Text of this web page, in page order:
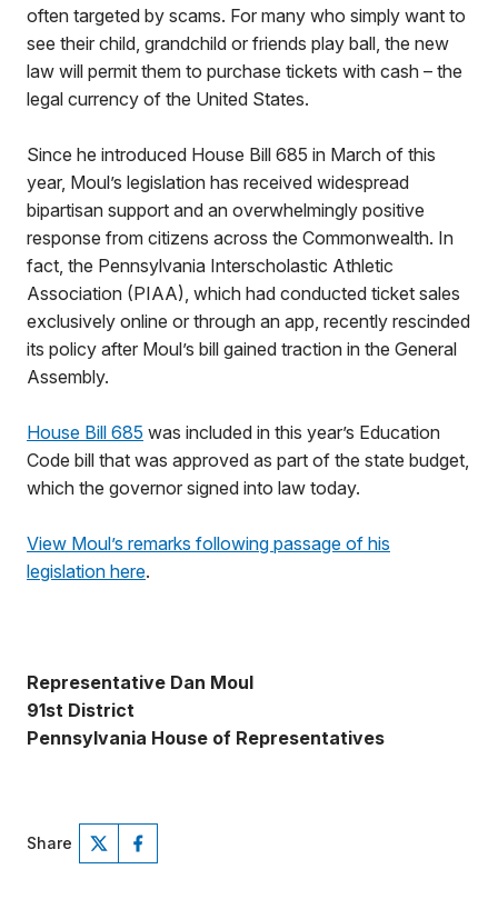
often targeted by scams. For many who simply want to
see their child, grandchild or friends play ball, the new
law will permit them to purchase tickets with cash – the
legal currency of the United States.
Since he introduced House Bill 685 in March of this
year, Moul’s legislation has received widespread
bipartisan support and an overwhelmingly positive
response from citizens across the Commonwealth. In
fact, the Pennsylvania Interscholastic Athletic
Association (PIAA), which had conducted ticket sales
exclusively online or through an app, recently rescinded
its policy after Moul’s bill gained traction in the General
Assembly.
House Bill 685 was included in this year’s Education
Code bill that was approved as part of the state budget,
which the governor signed into law today.
View Moul’s remarks following passage of his
legislation here.
Representative Dan Moul
91st District
Pennsylvania House of Representatives
Share